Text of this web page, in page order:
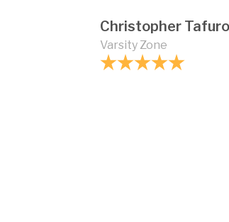
Christopher Tafuro
Varsity Zone